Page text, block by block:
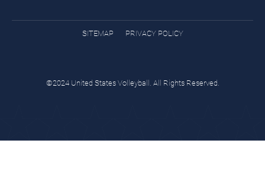
SITEMAP PRIVACY POLICY
©2024 United States Volleyball. All Rights Reserved.